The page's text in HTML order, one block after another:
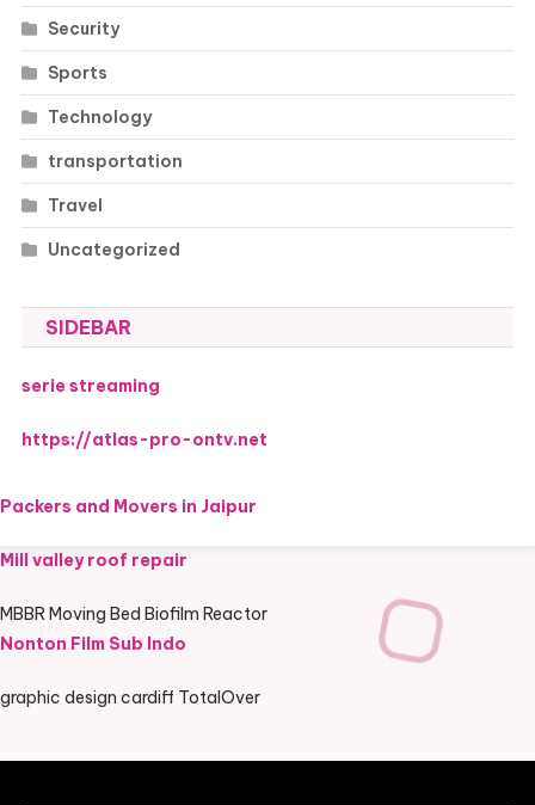
Security
Sports
Technology
transportation
Travel
Uncategorized
SIDEBAR
serie streaming
https://atlas-pro-ontv.net
Packers and Movers in Jaipur
Mill valley roof repair
MBBR Moving Bed Biofilm Reactor
Nonton Film Sub Indo
graphic design cardiff TotalOver